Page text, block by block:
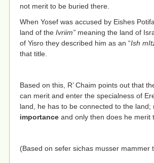
not merit to be buried there.
When Yosef was accused by Eishes
land of the Ivriim” meaning the land of
of Yisro they described him as an “Ish
that title.
Based on this, R’ Chaim points out that
can merit and enter the specialness of
land, he has to be connected to the land;
importance and only then does he merit
(Based on sefer sichas musser mammer